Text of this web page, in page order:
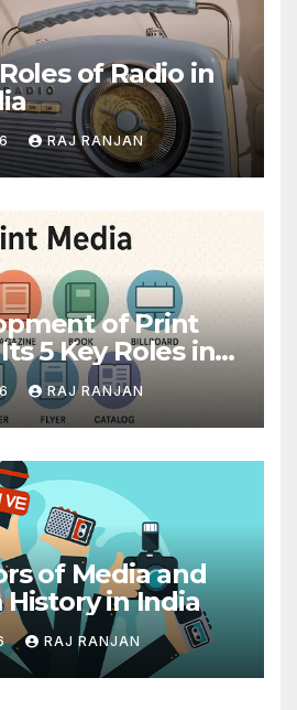
of Radio in
RAJ RANJAN
of Print
5 Key Roles in
RAJ RANJAN
of Media and
in India
RAJ RANJAN